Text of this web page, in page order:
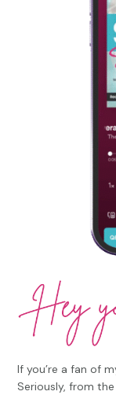
If you’re a fan of
Seriously, from